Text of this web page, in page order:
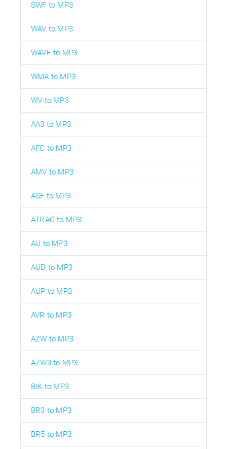
SWF to MP3
WAV to MP3
WAVE to MP3
WMA to MP3
WV to MP3
AA3 to MP3
AFC to MP3
AMV to MP3
ASF to MP3
ATRAC to MP3
AU to MP3
AUD to MP3
AUP to MP3
AVR to MP3
AZW to MP3
AZW3 to MP3
BIK to MP3
BR3 to MP3
BR5 to MP3